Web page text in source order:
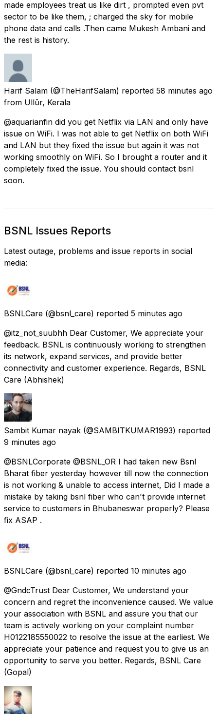
made employees treat us like dirt , prompted even pvt
sector to be like them, ; charged the sky for mobile
phone data and calls .Then came Mukesh Ambani and
the rest is history.
Harif Salam (@TheHarifSalam) reported 58 minutes ago
from Ullūr, Kerala
@aquarianfin did you get Netflix via LAN and only have
issue on WiFi. I was not able to get Netflix on both WiFi
and LAN but they fixed the issue but again it was not
working smoothly on WiFi. So I brought a router and it
completely fixed the issue. You should contact bsnl
soon.
BSNL Issues Reports
Latest outage, problems and issue reports in social
media:
BSNLCare (@bsnl_care) reported 5 minutes ago
@itz_not_suubhh Dear Customer, We appreciate your
feedback. BSNL is continuously working to strengthen
its network, expand services, and provide better
connectivity and customer experience. Regards, BSNL
Care (Abhishek)
Sambit Kumar nayak (@SAMBITKUMAR1993) reported
9 minutes ago
@BSNLCorporate @BSNL_OR I had taken new Bsnl
Bharat fiber yesterday however till now the connection
is not working & unable to access internet, Did I made a
mistake by taking bsnl fiber who can't provide internet
service to customers in Bhubaneswar properly? Please
fix ASAP .
BSNLCare (@bsnl_care) reported 10 minutes ago
@GndcTrust Dear Customer, We understand your
concern and regret the inconvenience caused. We value
your association with BSNL and assure you that our
team is actively working on your complaint number
H0122185550022 to resolve the issue at the earliest. We
appreciate your patience and request you to give us an
opportunity to serve you better. Regards, BSNL Care
(Gopal)